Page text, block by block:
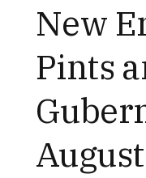
New
Pints